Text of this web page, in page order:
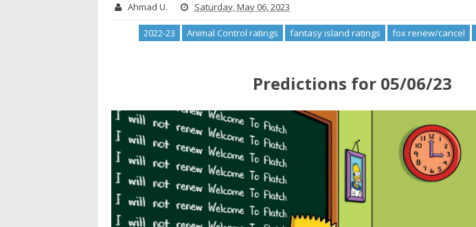
Ahmad U. Saturday, May 06, 2023
2022-23 Animal Control ratings fantasy island ratings fox renew/cancel
Predictions for 05/06/23